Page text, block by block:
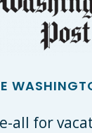
all for